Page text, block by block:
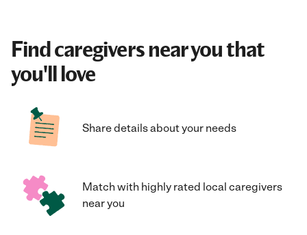
Find caregivers near you that
you'll love
Share details about your needs
Match with highly rated local caregivers
near you